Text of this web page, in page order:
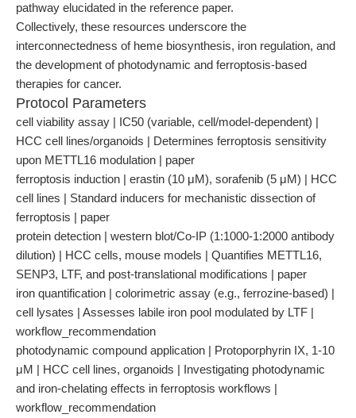
pathway elucidated in the reference paper.
Collectively, these resources underscore the
interconnectedness of heme biosynthesis, iron regulation, and
the development of photodynamic and ferroptosis-based
therapies for cancer.
Protocol Parameters
cell viability assay | IC50 (variable, cell/model-dependent) |
HCC cell lines/organoids | Determines ferroptosis sensitivity
upon METTL16 modulation | paper
ferroptosis induction | erastin (10 μM), sorafenib (5 μM) | HCC
cell lines | Standard inducers for mechanistic dissection of
ferroptosis | paper
protein detection | western blot/Co-IP (1:1000-1:2000 antibody
dilution) | HCC cells, mouse models | Quantifies METTL16,
SENP3, LTF, and post-translational modifications | paper
iron quantification | colorimetric assay (e.g., ferrozine-based) |
cell lysates | Assesses labile iron pool modulated by LTF |
workflow_recommendation
photodynamic compound application | Protoporphyrin IX, 1-10
μM | HCC cell lines, organoids | Investigating photodynamic
and iron-chelating effects in ferroptosis workflows |
workflow_recommendation